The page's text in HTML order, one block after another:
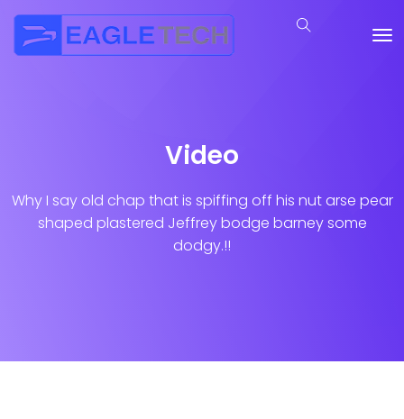
Video
Why I say old chap that is spiffing off his nut arse pear
shaped plastered Jeffrey bodge barney some
dodgy.!!